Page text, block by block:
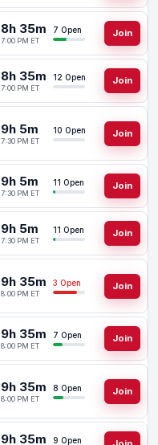
8h 35m
7:00 PM ET
7 Open Join
8h 35m
7:00 PM ET
12 Open Join
9h 5m
7:30 PM ET
10 Open Join
9h 5m
7:30 PM ET
11 Open Join
9h 5m
7:30 PM ET
11 Open Join
9h 35m
8:00 PM ET
3 Open Join
9h 35m
8:00 PM ET
7 Open Join
9h 35m
8:00 PM ET
8 Open Join
9h 35m 9 Open